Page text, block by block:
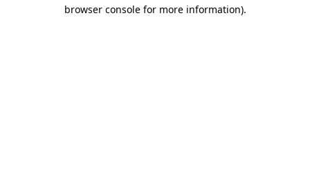
browser console for more information).